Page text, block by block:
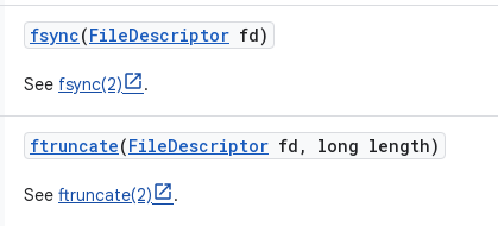
fsync(FileDescriptor fd)
See fsync(2) .
ftruncate(FileDescriptor fd , long length)
See ftruncate(2) .